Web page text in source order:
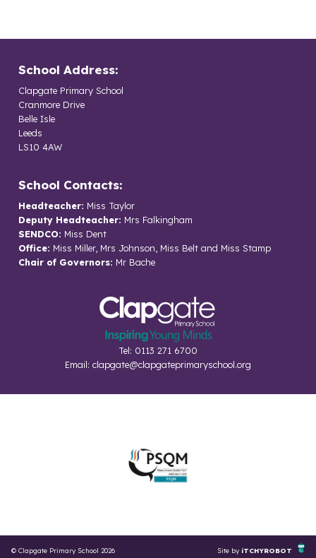
School Address:
Clapgate Primary School
Cranmore Drive
Belle Isle
Leeds
LS10 4AW
School Contacts:
Headteacher: Miss Taylor
Deputy Headteacher: Mrs Falkingham
SENDCO: Miss Dent
Office: Miss Miller, Mrs Johnson, Miss Belt and Miss Stamp
Chair of Governors: Mr Bache
Tel: 0113 271 6700
Email: clapgate@clapgateprimaryschool.org
© Clapgate Primary School 2026 Site by iTCHYROBOT